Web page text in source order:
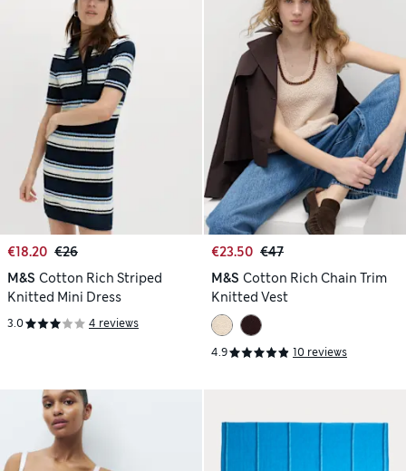
€18.20 €26
M&S Cotton Rich Striped
Knitted Mini Dress
3.0 4 reviews
€23.50 €47
M&S Cotton Rich Chain Trim
Knitted Vest
4.9 10 reviews